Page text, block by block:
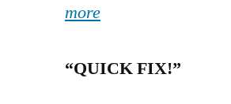
more
“QUICK FIX!”